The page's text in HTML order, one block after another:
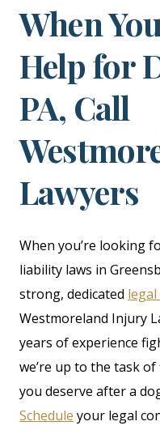
When
Help for
PA, Call
Lawyers
When you’re looking
liability laws in
strong, dedicated
Westmoreland Injury
years of experience
we’re up to the task
you deserve after a
Schedule your legal